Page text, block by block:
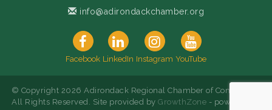
info@adirondackchamber.org
Facebook LinkedIn Instagram YouTube
© Copyright 2026 Adirondack Regional Chamber of Commerce.
All Rights Reserved. Site provided byGrowthZone - powered by